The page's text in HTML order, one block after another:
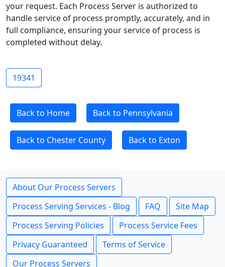
your request. Each Process Server is authorized to
handle service of process promptly, accurately, and in
full compliance, ensuring your service of process is
completed without delay.
19341
Back to Home Back to Pennsylvania
Back to Chester County Back to Exton
About Our Process Servers
Process Serving Services - Blog
FAQ
Site Map
Process Serving Policies
Process Service Fees
Privacy Guaranteed
Terms of Service
Our Process Servers